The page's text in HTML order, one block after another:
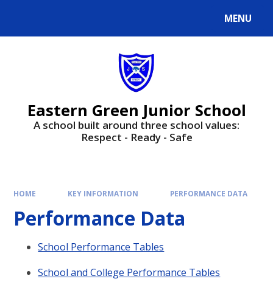
MENU
Eastern Green Junior School
A school built around three school values:
Respect - Ready - Safe
HOME KEY INFORMATION PERFORMANCE DATA
Performance Data
School Performance Tables
School and College Performance Tables